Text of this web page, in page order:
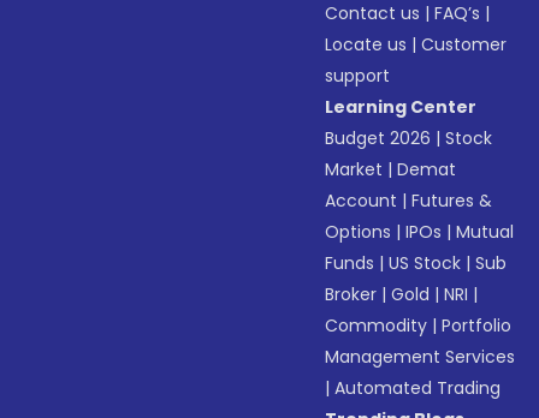
Contact us |FAQ’s |
Locate us |Customer
support
Learning Center
Budget 2026 |Stock
Market |Demat
Account |Futures &
Options |IPOs |Mutual
Funds |US Stock |Sub
Broker |Gold |NRI |
Commodity |Portfolio
Management Services
|Automated Trading